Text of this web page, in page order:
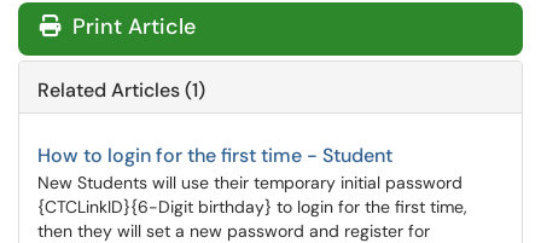
Print Article
Related Articles (1)
How to login for the first time - Student
New Students will use their temporary initial password
{CTCLinkID}{6-Digit birthday} to login for the first time,
then they will set a new password and register for